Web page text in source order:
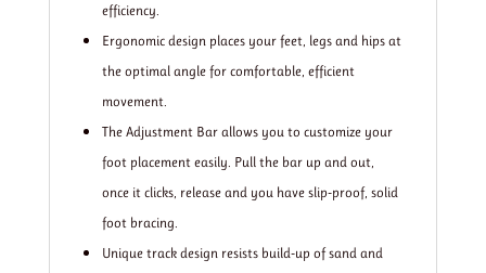
efficiency.
Ergonomic design places your feet, legs and hips at
the optimal angle for comfortable, efficient
movement.
The Adjustment Bar allows you to customize your
foot placement easily. Pull the bar up and out,
once it clicks, release and you have slip-proof, solid
foot bracing.
Unique track design resists build-up of sand and